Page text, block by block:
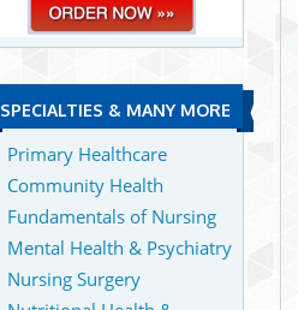
SPECIALTIES & MANY MORE
Primary Healthcare
Community Health
Fundamentals of Nursing
Mental Health & Psychiatry
Nursing Surgery